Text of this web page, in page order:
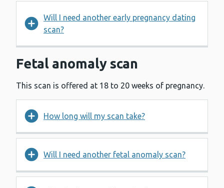
Will I need another early pregnancy dating
scan?
Fetal anomaly scan
This scan is offered at 18 to 20 weeks of pregnancy.
How long will my scan take?
Will I need another fetal anomaly scan?